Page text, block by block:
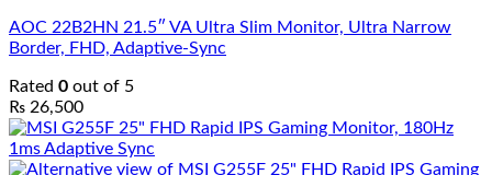
AOC 22B2HN 21.5″ VA Ultra Slim Monitor, Ultra Narrow
Border, FHD, Adaptive-Sync
Rated 0 out of 5
₨ 26,500